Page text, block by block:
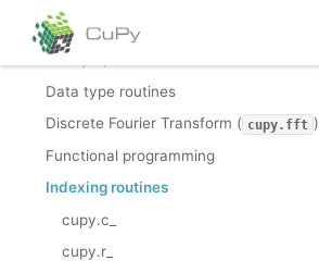
Array manipulation routines
Binary operations
Data type routines
Discrete Fourier Transform ( cupy.fft )
Functional programming
Indexing routines
cupy.c_
cupy.r_